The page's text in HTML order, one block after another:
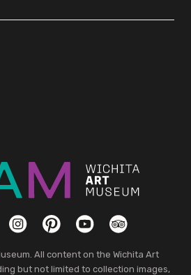
InstagramPinterestYouTubeTripAdvisor
All content on the Wichita Art
but not limited to collection images,